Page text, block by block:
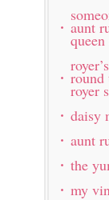
aunt
round
royer
daisy
aunt
the
my